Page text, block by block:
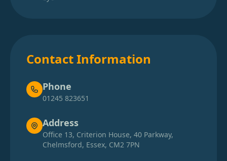
Contact Information
Phone
01245 823651
Address
Office 13, Criterion House, 40 Parkway,
Chelmsford, Essex, CM2 7PN